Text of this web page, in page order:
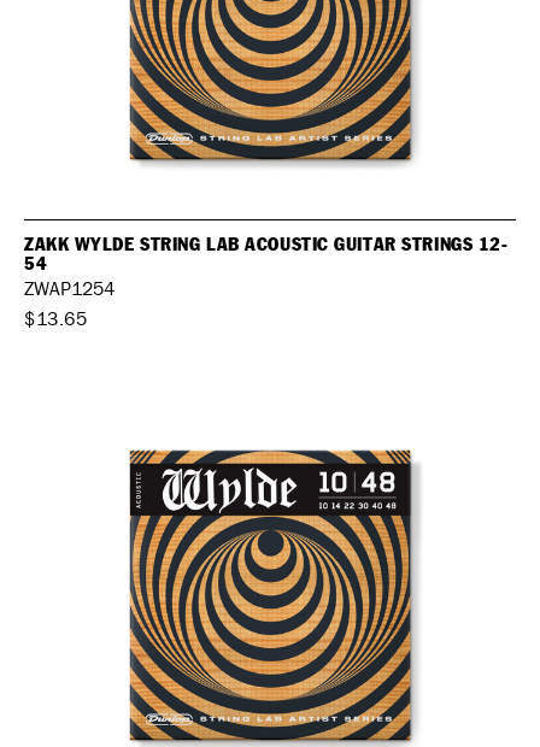
ZAKK WYLDE STRING LAB ACOUSTIC GUITAR STRINGS 12-
54
ZWAP1254
$13.65